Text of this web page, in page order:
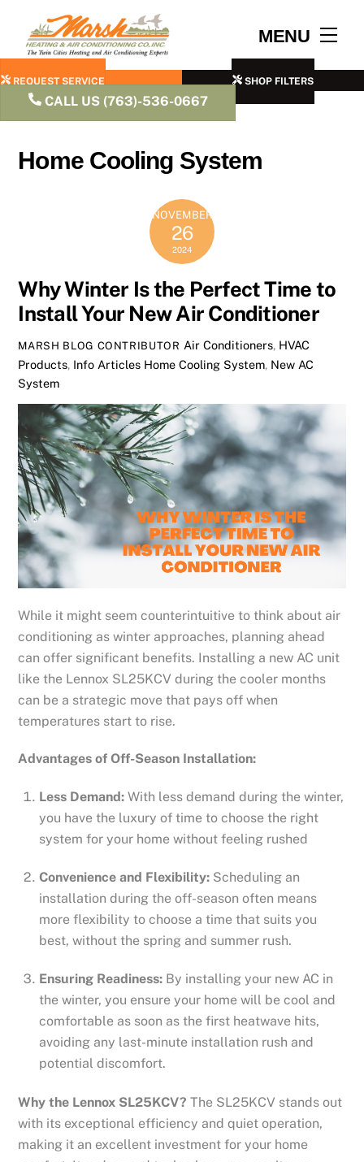
content
MENU
REQUEST SERVICE SHOP FILTERS
CALL US (763)-536-0667
Home Cooling System
NOVEMBER
26
2024
Why Winter Is the Perfect Time to
Install Your New Air Conditioner
MARSH BLOG CONTRIBUTOR Air Conditioners, HVAC
Products, Info Articles Home Cooling System, New AC
System
While it might seem counterintuitive to think about air
conditioning as winter approaches, planning ahead
can offer significant benefits. Installing a new AC unit
like the Lennox SL25KCV during the cooler months
can be a strategic move that pays off when
temperatures start to rise.
Advantages of Off-Season Installation:
Less Demand: With less demand during the winter,
you have the luxury of time to choose the right
system for your home without feeling rushed
Convenience and Flexibility: Scheduling an
installation during the off-season often means
more flexibility to choose a time that suits you
best, without the spring and summer rush.
Ensuring Readiness: By installing your new AC in
the winter, you ensure your home will be cool and
comfortable as soon as the first heatwave hits,
avoiding any last-minute installation rush and
potential discomfort.
Why the Lennox SL25KCV? The SL25KCV stands out
with its exceptional efficiency and quiet operation,
making it an excellent investment for your home